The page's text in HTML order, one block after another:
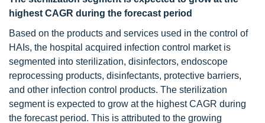
highest CAGR during the forecast period
Based on the products and services used in the control of
HAIs, the hospital acquired infection control market is
segmented into sterilization, disinfectors, endoscope
reprocessing products, disinfectants, protective barriers,
and other infection control products. The sterilization
segment is expected to grow at the highest CAGR during
the forecast period. This is attributed to the growing